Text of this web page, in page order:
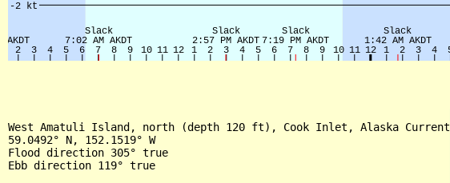
West Amatuli Island, north (depth 120 ft), Cook Inlet, Alaska Current
59.0492° N, 152.1519° W
Flood direction 305° true
Ebb direction 119° true